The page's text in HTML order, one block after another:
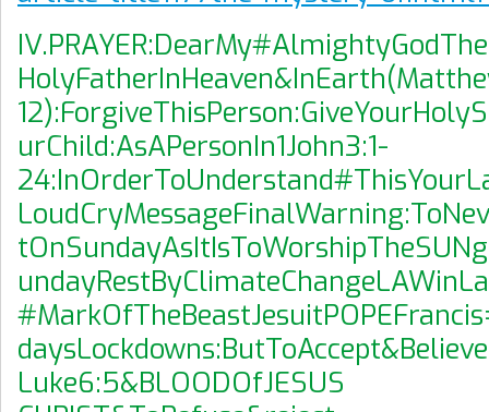
urChild:AsAPersonIn1John3:1-
Luke6:5&BLOODOfJESUS